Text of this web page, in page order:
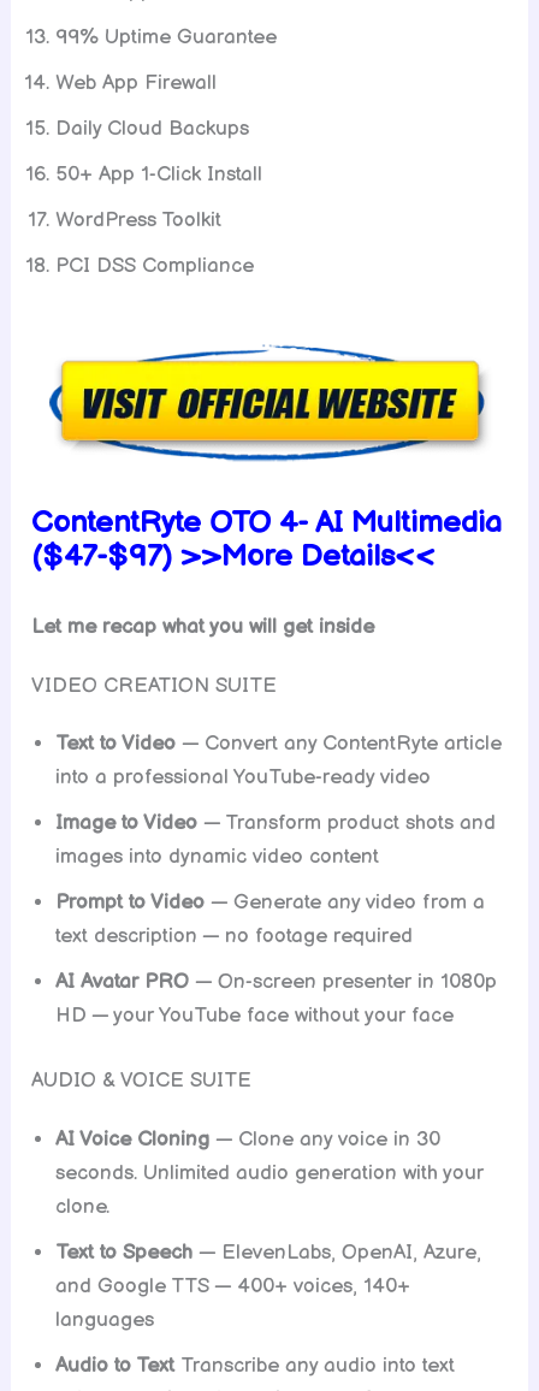
99% Uptime Guarantee
Web App Firewall
Daily Cloud Backups
50+ App 1-Click Install
WordPress Toolkit
PCI DSS Compliance
ContentRyte OTO 4- AI Multimedia
($47-$97) >>More Details<<
Let me recap what you will get inside
VIDEO CREATION SUITE
Text to Video — Convert any ContentRyte article
into a professional YouTube-ready video
Image to Video — Transform product shots and
images into dynamic video content
Prompt to Video — Generate any video from a
text description — no footage required
AI Avatar PRO — On-screen presenter in 1080p
HD — your YouTube face without your face
AUDIO & VOICE SUITE
AI Voice Cloning — Clone any voice in 30
seconds. Unlimited audio generation with your
clone.
Text to Speech — ElevenLabs, OpenAI, Azure,
and Google TTS — 400+ voices, 140+
languages
Audio to TextTranscribe any audio into text